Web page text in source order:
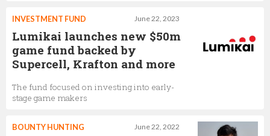
June 22, 2023
INVESTMENT FUND
Lumikai launches new $50m
game fund backed by
Supercell, Krafton and more
The fund focused on investing into early-
stage game makers
June 22, 2022
BOUNTY HUNTING